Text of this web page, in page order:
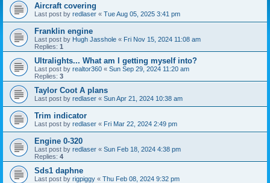
Aircraft covering
Last post by redlaser « Tue Aug 05, 2025 3:41 pm
Franklin engine
Last post by Hugh Jasshole « Fri Nov 15, 2024 11:08 am
Replies: 1
Ultralights... What am I getting myself into?
Last post by realtor360 « Sun Sep 29, 2024 11:20 am
Replies: 3
Taylor Coot A plans
Last post by redlaser « Sun Apr 21, 2024 10:38 am
Trim indicator
Last post by redlaser « Fri Mar 22, 2024 2:49 pm
Engine 0-320
Last post by redlaser « Sun Feb 18, 2024 4:38 pm
Replies: 4
Sds1 daphne
Last post by rigpiggy « Thu Feb 08, 2024 9:32 pm